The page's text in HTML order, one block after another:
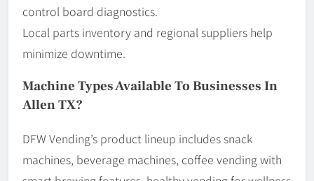
control board diagnostics.
Local parts inventory and regional suppliers help
minimize downtime.
Machine Types Available To Businesses In
Allen TX?
DFW Vending’s product lineup includes snack
machines, beverage machines, coffee vending with